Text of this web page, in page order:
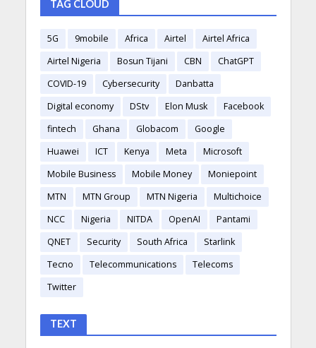
TAG CLOUD
5G 9mobile Africa Airtel
Airtel Africa
Airtel Nigeria
Bosun Tijani CBN
ChatGPT
COVID-19
Cybersecurity
Danbatta
Digital economy
DStv Elon Musk
Facebook
fintech
Ghana Globacom
Google
Huawei
ICT Kenya Meta
Microsoft
Mobile Business
Mobile Money
Moniepoint
MTN
MTN Group MTN Nigeria
Multichoice
NCC
Nigeria NITDA OpenAI
Pantami
QNET
Security South Africa
Starlink
Tecno
Telecommunications
Telecoms
Twitter
TEXT